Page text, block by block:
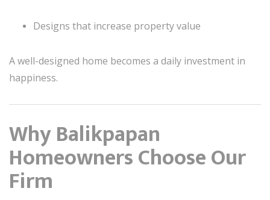
Designs that increase property value
A well-designed home becomes a daily investment in
happiness.
Why Balikpapan
Homeowners Choose Our
Firm